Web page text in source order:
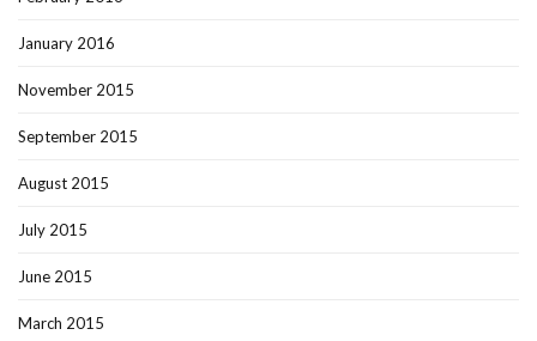
January 2016
November 2015
September 2015
August 2015
July 2015
June 2015
March 2015